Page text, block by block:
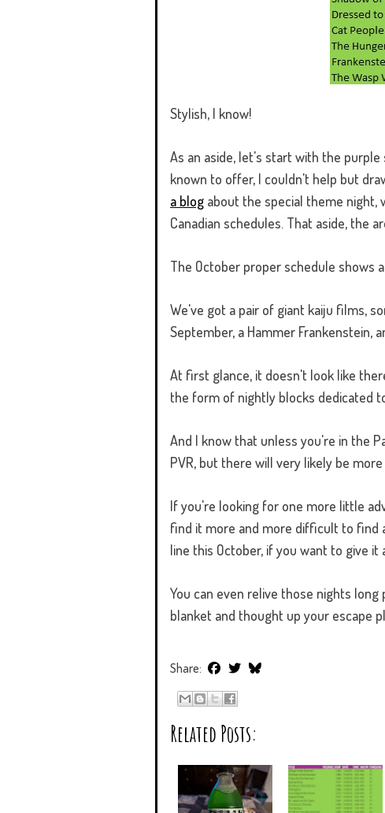
Stylish, I know!
As an aside, let's start with the
known to offer, I couldn't help but
a blog about the special theme night,
Canadian schedules. That aside, the
The October proper schedule shows
We've got a pair of giant kaiju films,
September, a Hammer Frankenstein,
At first glance, it doesn't look like
the form of nightly blocks dedicated
And I know that unless you're in the
PVR, but there will very likely be
If you're looking for one more little
find it more and more difficult to find
line this October, if you want to give it
You can even relive those nights
blanket and thought up your escape
Share:
Related Posts: